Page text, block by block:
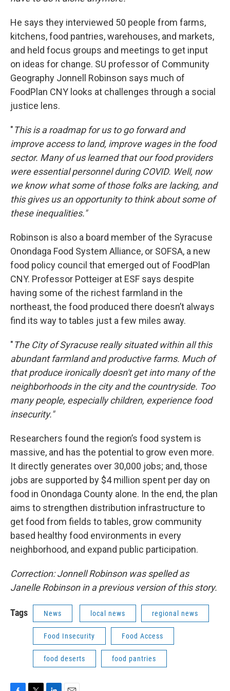
He says they interviewed 50 people from farms,
kitchens, food pantries, warehouses, and markets,
and held focus groups and meetings to get input
on ideas for change. SU professor of Community
Geography Jonnell Robinson says much of
FoodPlan CNY looks at challenges through a social
justice lens.
"This is a roadmap for us to go forward and
improve access to land, improve wages in the food
sector. Many of us learned that our food providers
were essential personnel during COVID. Well, now
we know what some of those folks are lacking, and
this gives us an opportunity to think about some of
these inequalities."
Robinson is also a board member of the Syracuse
Onondaga Food System Alliance, or SOFSA, a new
food policy council that emerged out of FoodPlan
CNY. Professor Potteiger at ESF says despite
having some of the richest farmland in the
northeast, the food produced there doesn’t always
find its way to tables just a few miles away.
"The City of Syracuse really situated within all this
abundant farmland and productive farms. Much of
that produce ironically doesn't get into many of the
neighborhoods in the city and the countryside. Too
many people, especially children, experience food
insecurity."
Researchers found the region’s food system is
massive, and has the potential to grow even more.
It directly generates over 30,000 jobs; and, those
jobs are supported by $4 million spent per day on
food in Onondaga County alone. In the end, the plan
aims to strengthen distribution infrastructure to
get food from fields to tables, grow community
based healthy food environments in every
neighborhood, and expand public participation.
Correction: Jonnell Robinson was spelled as
Janelle Robinson in a previous version of this story.
Tags News local news regional news
Food Insecurity Food Access
food deserts food pantries